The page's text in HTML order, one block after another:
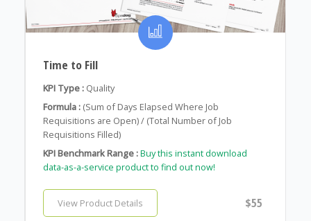
Time to Fill
KPI Type : Quality
Formula : (Sum of Days Elapsed Where Job
Requisitions are Open) / (Total Number of Job
Requisitions Filled)
KPI Benchmark Range :Buy this instant download
data-as-a-service product to find out now!
View Product Details $55